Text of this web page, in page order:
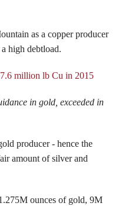
as a copper producer
high debtload.
million lb Cu in 2015
in gold, exceeded in
producer - hence the
amount of silver and
ounces of gold, 9M